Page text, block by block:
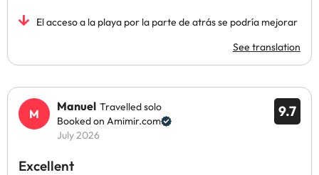
El acceso a la playa por la parte de atrás se podría mejorar
See translation
9.7
Manuel Travelled solo
Booked on Amimir.com
July 2026
Excellent